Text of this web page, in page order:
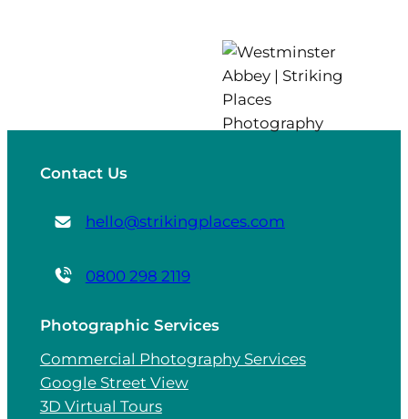
Contact Us
hello@strikingplaces.com
0800 298 2119
Photographic Services
Commercial Photography Services
Google Street View
3D Virtual Tours